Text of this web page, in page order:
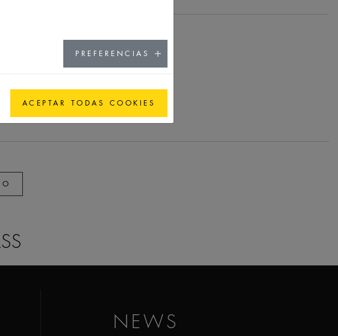
58 spec.
NEWS
PREFERENCIAS
ACEPTAR TODAS COOKIES